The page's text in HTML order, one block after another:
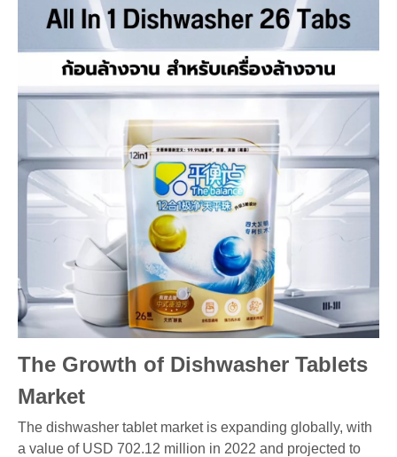
The Growth of Dishwasher Tablets
Market
The dishwasher tablet market is expanding globally, with
a value of USD 702.12 million in 2022 and projected to